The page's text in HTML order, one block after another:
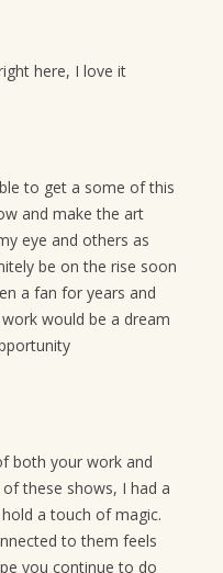
here, I love it
to get a some of this
and make the art
eye and others as
be on the rise soon
a fan for years and
would be a dream
both your work and
these shows, I had a
a touch of magic.
to them feels
you continue to do